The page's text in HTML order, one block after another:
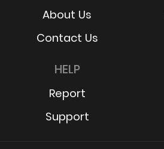
About Us
Contact Us
HELP
Report
Support